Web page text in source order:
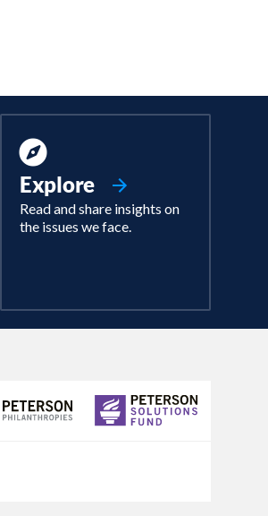
Explore
Read and share insights on
the issues we face.